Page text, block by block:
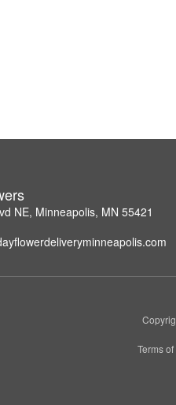
NE, Minneapolis, MN 55421
Terms